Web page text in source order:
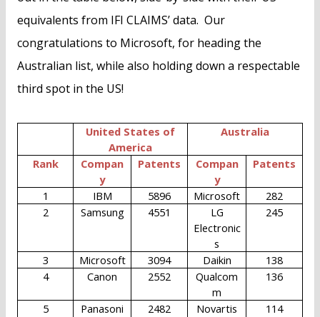
equivalents from IFI CLAIMS’ data. Our
congratulations to Microsoft, for heading the
Australian list, while also holding down a respectable
third spot in the US!
United States of
America
Australia
Rank
Compan
y
Patents
Compan
y
Patents
1 IBM 5896 Microsoft
282
2
Samsung 4551
LG
Electronic
s
245
3 Microsoft 3094 Daikin
138
4
Canon 2552
Qualcom
m
136
5
Panasoni
2482 Novartis 114